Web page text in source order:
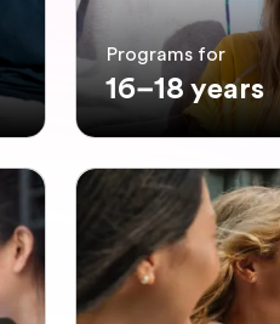
Programs for
16–18 years